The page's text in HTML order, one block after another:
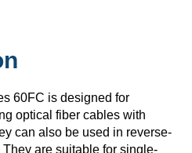
60FC is designed for
optical fiber cables with
can also be used in reverse-
are suitable for single-